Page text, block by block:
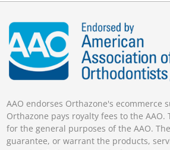
AAO endorses Orthazone's ecommerce
Orthazone pays royalty fees to the AAO.
for the general purposes of the AAO.
guarantee, or warrant the products,